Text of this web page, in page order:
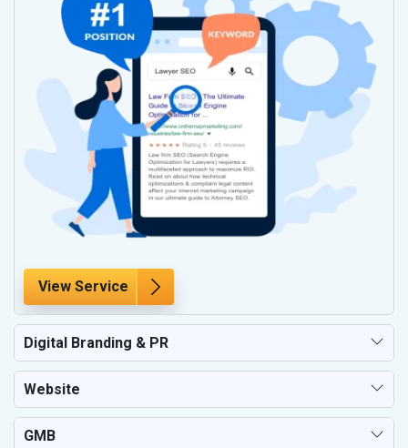
View Service
Digital Branding & PR
Website
GMB